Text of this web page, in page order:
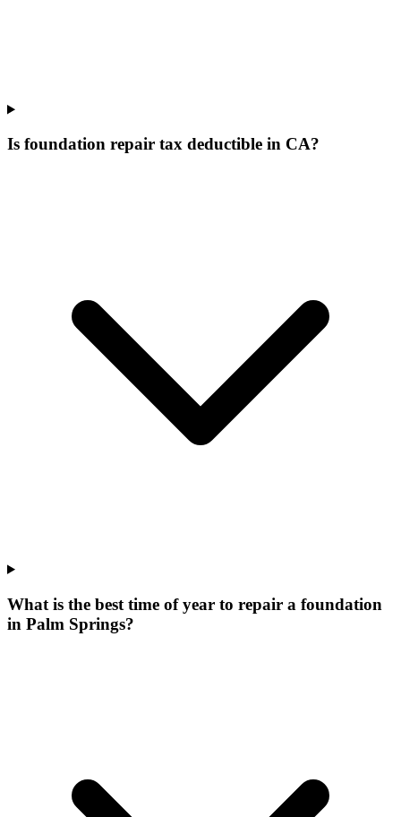
Is foundation repair tax deductible in CA?
What is the best time of year to repair a foundation
in Palm Springs?